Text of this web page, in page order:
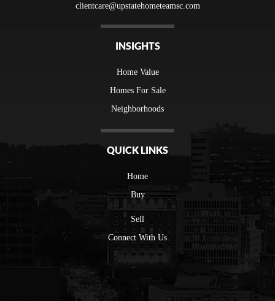
clientcare@upstatehometeamsc.com
INSIGHTS
Home Value
Homes For Sale
Neighborhoods
QUICK LINKS
Home
Buy
Sell
Connect With Us